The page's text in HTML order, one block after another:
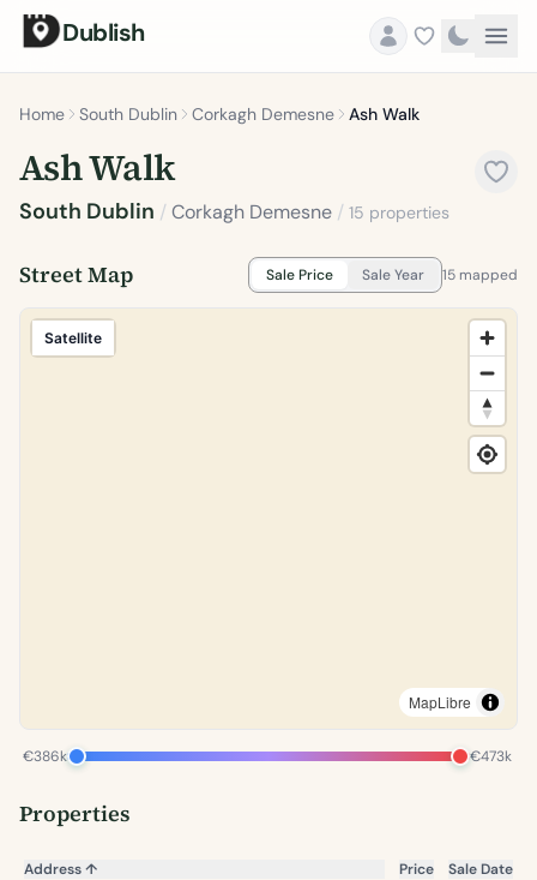
Dublish
Home South Dublin Corkagh Demesne Ash Walk
Ash Walk
South Dublin /Corkagh Demesne / 15 properties
Street Map Sale Price Sale Year 15 mapped
Satellite
MapLibre
€386k €473k
Properties
Address↑ Price Sale Date